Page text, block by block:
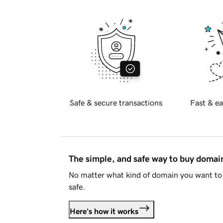
Safe & secure transactions Fast &
The simple, and safe way to buy
No matter what kind of domain you want
safe.
Here's how it works